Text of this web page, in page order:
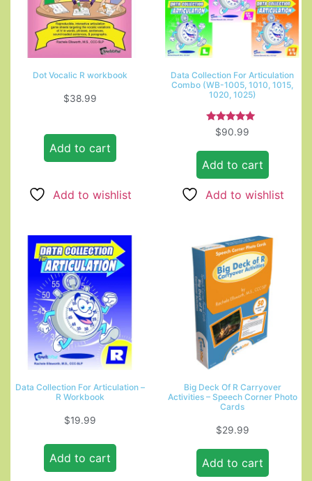
Dot Vocalic R workbook
$38.99
Add to cart
Add to wishlist
Data Collection For Articulation
Combo (WB-1005, 1010, 1015,
1020, 1025)
Rated
5.00
$90.99
Add to cart
Add to wishlist
Data Collection For Articulation –
R Workbook
$19.99
Add to cart
Big Deck Of R Carryover
Activities – Speech Corner Photo
Cards
$29.99
Add to cart